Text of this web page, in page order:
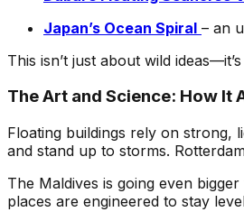
Japan’s Ocean Spiral – an
This isn’t just about wild
The Art and Science: How It
Floating buildings rely on strong,
and stand up to storms.
The Maldives is going even
places are engineered to stay